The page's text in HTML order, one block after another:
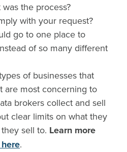
the process?
with your request?
go to one place to
of so many different
of businesses that
are most concerning to
brokers collect and sell
clear limits on what they
sell to. Learn more
.